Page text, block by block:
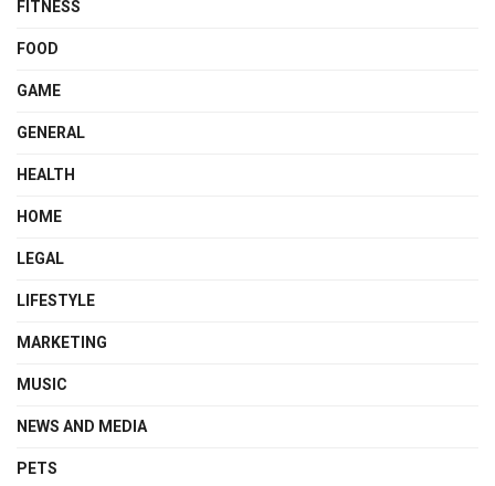
FITNESS
FOOD
GAME
GENERAL
HEALTH
HOME
LEGAL
LIFESTYLE
MARKETING
MUSIC
NEWS AND MEDIA
PETS